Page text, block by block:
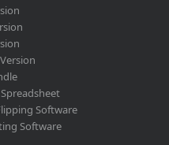
Software
Software